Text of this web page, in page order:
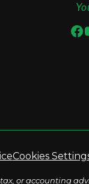
Cookies
or accounting